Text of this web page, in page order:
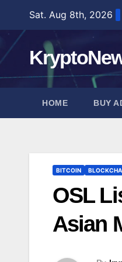
content
Sat. Aug 8th, 2026
HOME BUY
BITCOIN
OSL
Asian